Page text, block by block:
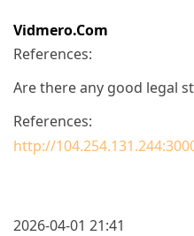
Vidmero.com
References:
Are there any good legal
References:
http://
2026-04-01 21:41